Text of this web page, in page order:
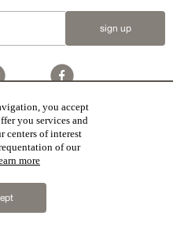
sign up
specialized in the sale of character buildings:
houses
Religious edifices,Hunting grounds
,Vineyards,Equestrian properties
together with all the character buildings selected
are constantly enriching our offers.
Besse
you accept
you services and
centers of interest
of our
more